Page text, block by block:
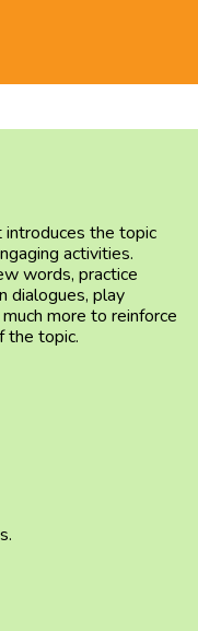
introduces the topic
activities.
words, practice
dialogues, play
more to reinforce
the topic.